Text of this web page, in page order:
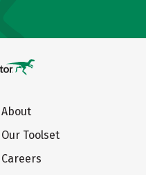
About
Our Toolset
Careers